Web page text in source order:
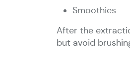
Smoothies
After the
but avoid